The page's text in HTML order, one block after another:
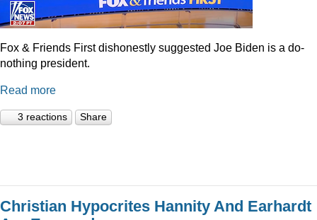
Fox & Friends First dishonestly suggested Joe Biden is a do-
nothing president.
Read more
3 reactions Share
Christian Hypocrites Hannity And Earhardt